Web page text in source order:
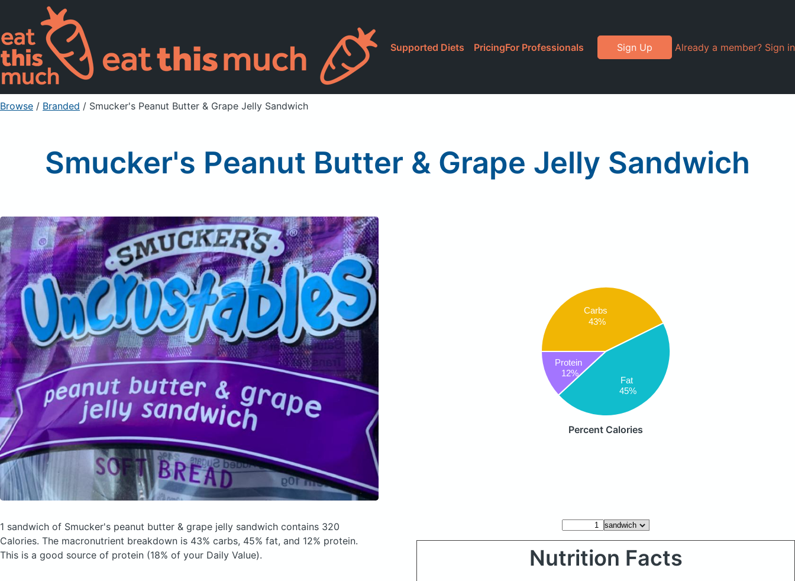
Supported Diets PricingFor Professionals Sign Up Already a member? Sign in
Browse / Branded / Smucker's Peanut Butter & Grape Jelly Sandwich
Smucker's Peanut Butter & Grape Jelly Sandwich
Carbs
43%
Fat
45%
Protein
12%
Percent Calories
1 sandwich of Smucker's peanut butter & grape jelly sandwich contains 320
Calories. The macronutrient breakdown is 43% carbs, 45% fat, and 12% protein.
This is a good source of protein (18% of your Daily Value).
Nutrition Facts